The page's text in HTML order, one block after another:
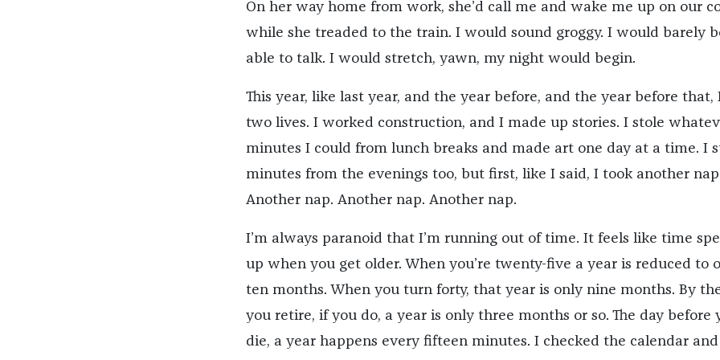
On her way home from work, she’d call me and wake me up on our
while she treaded to the train. I would sound groggy. I would barely
able to talk. I would stretch, yawn, my night would begin.
This year, like last year, and the year before, and the year before that,
two lives. I worked construction, and I made up stories. I stole
minutes I could from lunch breaks and made art one day at a time. I
minutes from the evenings too, but first, like I said, I took another
Another nap. Another nap. Another nap.
I’m always paranoid that I’m running out of time. It feels like time
up when you get older. When you’re twenty-five a year is reduced to
ten months. When you turn forty, that year is only nine months. By
you retire, if you do, a year is only three months or so. The day before
die, a year happens every fifteen minutes. I checked the calendar and